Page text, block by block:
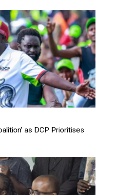
as DCP Prioritises